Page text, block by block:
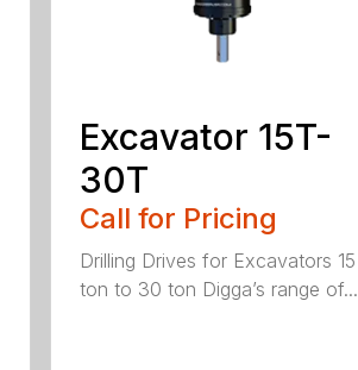
Excavator 15T-
30T
Call for Pricing
Drilling Drives for Excavators 15
ton to 30 ton Digga’s range of...